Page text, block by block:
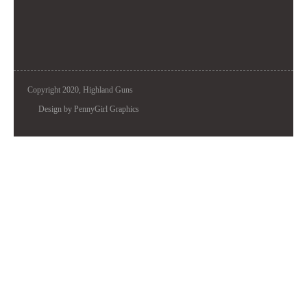
Copyright 2020, Highland Guns
Design by PennyGirl Graphics